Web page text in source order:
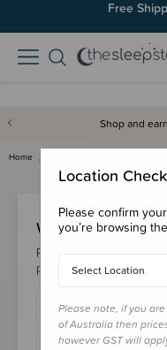
Free
Shop and
Home
Welcome Back!
Please login to your
points & checkout faster.
Location Check
Please confirm
you’re browsing
Select Location
Please note, if you
of Australia then
however GST will